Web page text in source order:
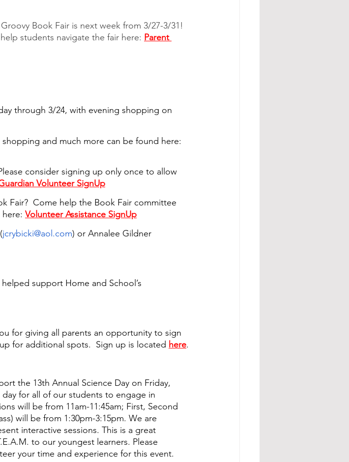
Book Fair is next week from 3/27-3/31!
students navigate the fair here: Parent
through 3/24, with evening shopping on
and much more can be found here:
consider signing up only once to allow
Volunteer SignUp
Fair?  Come help the Book Fair committee
Volunteer Assistance SignUp
jcrybicki@aol.com) or Annalee Gildner
support Home and School’s
for giving all parents an opportunity to sign
for additional spots.  Sign up is located here.
the 13th Annual Science Day on Friday,
for all of our students to engage in
will be from 11am-11:45am; First, Second
will be from 1:30pm-3:15pm. We are
interactive sessions. This is a great
to our youngest learners. Please
your time and experience for this event.